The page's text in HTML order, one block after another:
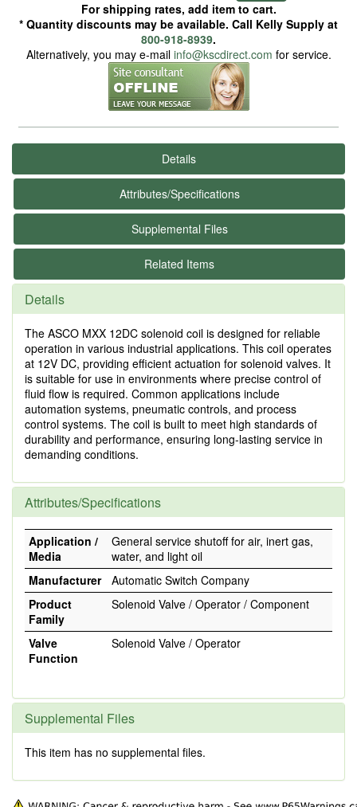
For shipping rates, add item to cart.
* Quantity discounts may be available. Call Kelly Supply at
800-918-8939.
Alternatively, you may e-mail info@kscdirect.com for service.
Details
Attributes/Specifications
Supplemental Files
Related Items
Details
The ASCO MXX 12DC solenoid coil is designed for reliable
operation in various industrial applications. This coil operates
at 12V DC, providing efficient actuation for solenoid valves. It
is suitable for use in environments where precise control of
fluid flow is required. Common applications include
automation systems, pneumatic controls, and process
control systems. The coil is built to meet high standards of
durability and performance, ensuring long-lasting service in
demanding conditions.
Attributes/Specifications
Application /
Media
General service shutoff for air, inert gas,
water, and light oil
Manufacturer
Automatic Switch Company
Product
Family
Solenoid Valve / Operator / Component
Valve
Function
Solenoid Valve / Operator
Supplemental Files
This item has no supplemental files.